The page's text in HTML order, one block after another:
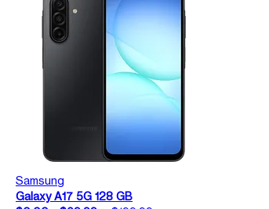
Samsung
Galaxy A17 5G 128 GB